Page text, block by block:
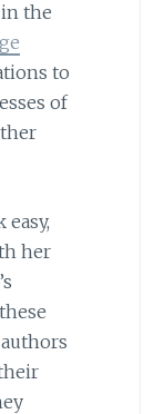
the
to
of
her